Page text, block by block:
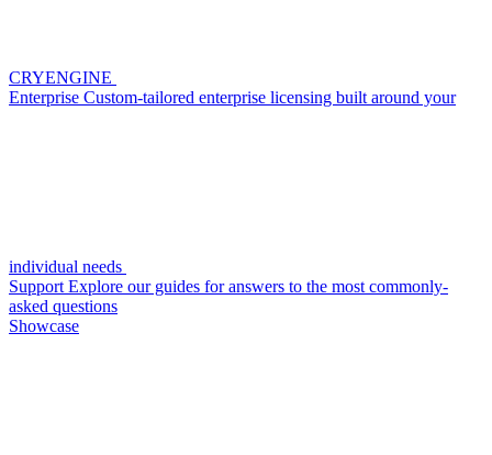
CRYENGINE
Enterprise Custom-tailored enterprise licensing built around your
individual needs
Support Explore our guides for answers to the most commonly-
asked questions
Showcase